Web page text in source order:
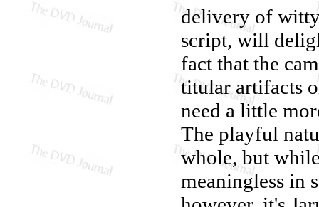
delivery of
script, will
fact that the
titular artifacts
need a little
The playful
whole, but
meaningless in